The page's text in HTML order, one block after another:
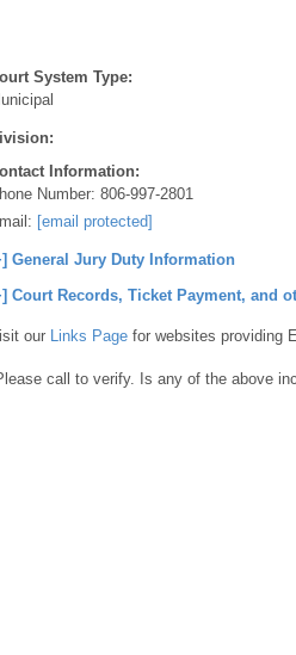
System Type:
Information:
Number: 806-997-2801
[email protected]
General Jury Duty Information
Court Records, Ticket Payment, and
our Links Page for websites providing
call to verify. Is any of the above